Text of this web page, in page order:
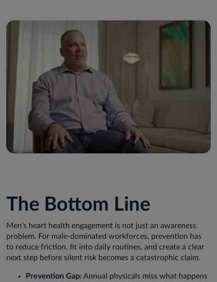
The Bottom Line
Men’s heart health engagement is not just an awareness
problem. For male-dominated workforces, prevention has
to reduce friction, fit into daily routines, and create a clear
next step before silent risk becomes a catastrophic claim.
Prevention Gap: Annual physicals miss what happens